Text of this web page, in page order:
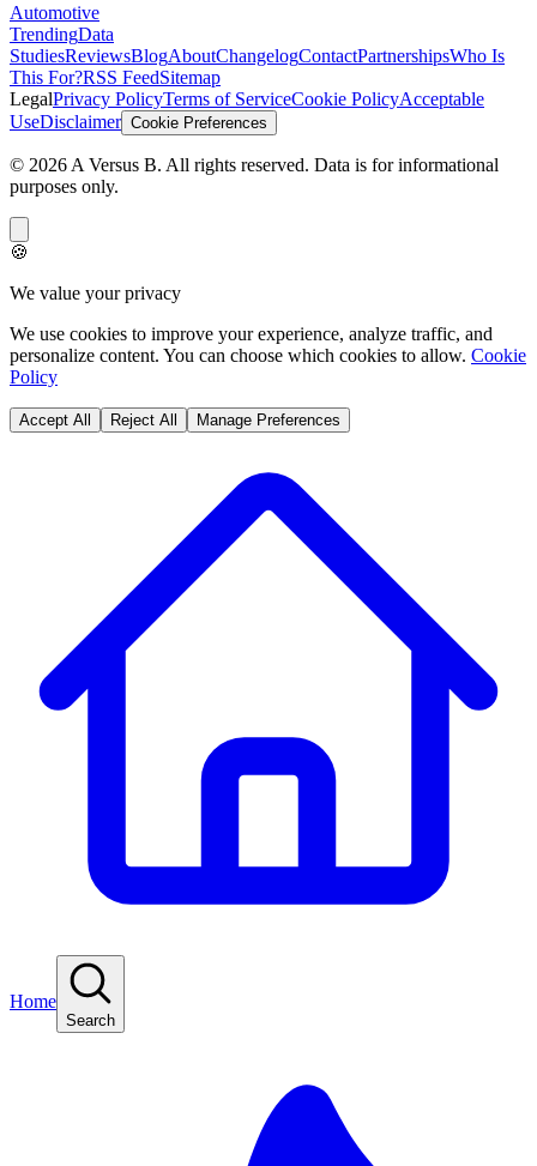
Automotive
TrendingData
StudiesReviewsBlogAboutChangelogContactPartnershipsWho Is
This For?RSS FeedSitemap
LegalPrivacy PolicyTerms of ServiceCookie PolicyAcceptable
UseDisclaimer Cookie Preferences
© 2026 A Versus B. All rights reserved. Data is for informational
purposes only.
🍪
We value your privacy
We use cookies to improve your experience, analyze traffic, and
personalize content. You can choose which cookies to allow. Cookie
Policy
Accept All Reject All Manage Preferences
Home
Search